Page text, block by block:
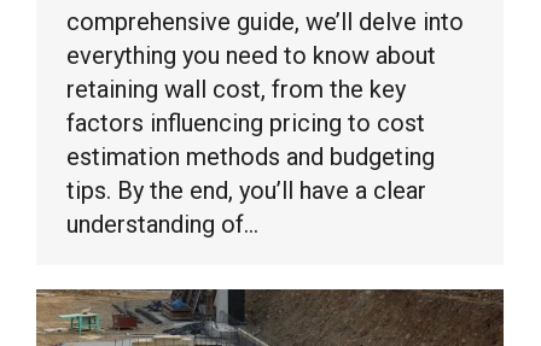
comprehensive guide, we’ll delve into
everything you need to know about
retaining wall cost, from the key
factors influencing pricing to cost
estimation methods and budgeting
tips. By the end, you’ll have a clear
understanding of…